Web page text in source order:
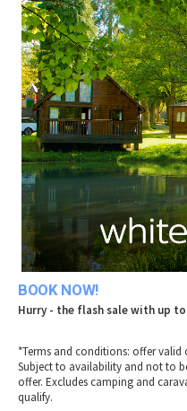
Museums & Heritage
Places of Interest
Gloucestershire Walks
Childrens Birthday Parties
Gloucestershire Weddings
Eating Out Offers
Farm Shops & Markets
Tewkesbury & Severn Vale
Hotels
B&Bs / Guest Houses
Self Catering
Caravan & Camping
Special Competitions
Past Competition &
BOOK NOW!
Hurry - the flash sale with up
*Terms and conditions: offer valid
Subject to availability and not to
offer. Excludes camping and
qualify.